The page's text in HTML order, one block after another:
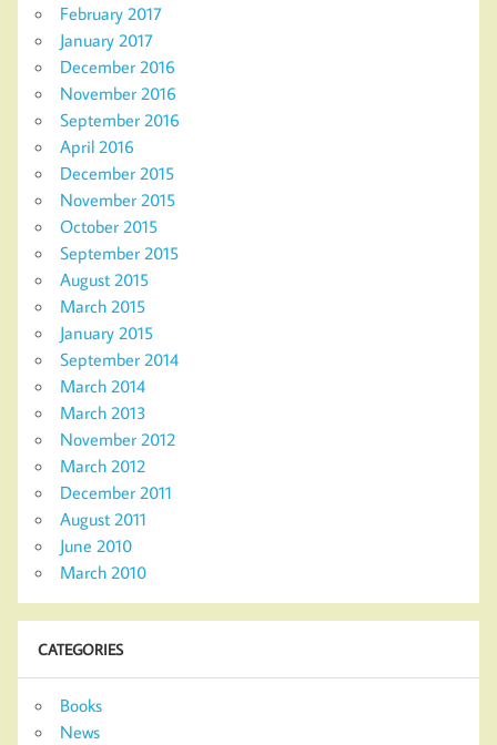
February 2017
January 2017
December 2016
November 2016
September 2016
April 2016
December 2015
November 2015
October 2015
September 2015
August 2015
March 2015
January 2015
September 2014
March 2014
March 2013
November 2012
March 2012
December 2011
August 2011
June 2010
March 2010
CATEGORIES
Books
News